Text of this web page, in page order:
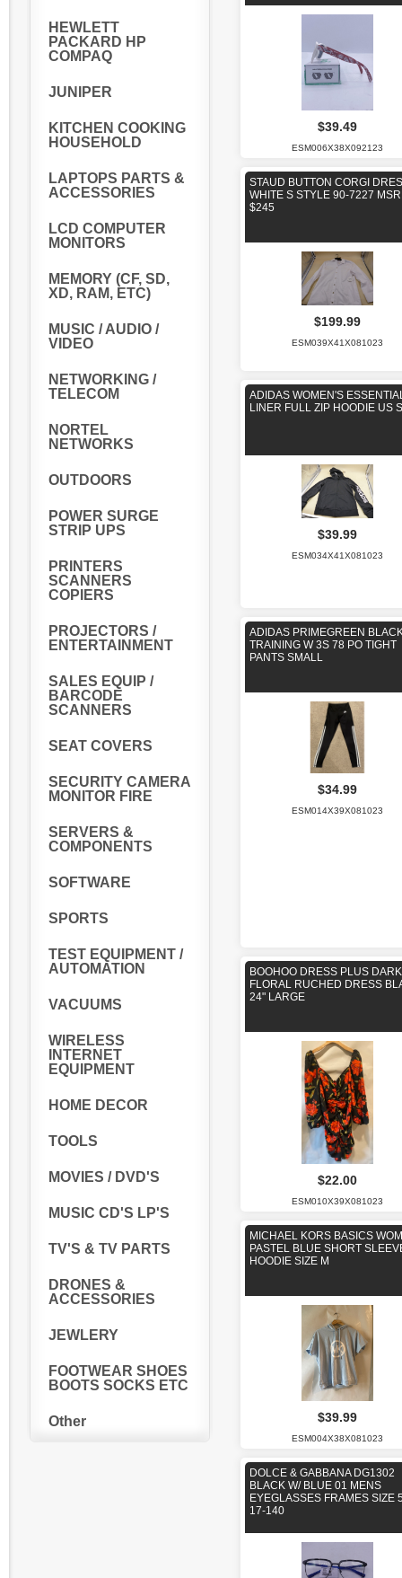
HEWLETT
PACKARD HP
COMPAQ
JUNIPER
KITCHEN COOKING
HOUSEHOLD
LAPTOPS PARTS &
ACCESSORIES
LCD COMPUTER
MONITORS
MEMORY (CF, SD,
XD, RAM, ETC)
MUSIC / AUDIO /
VIDEO
NETWORKING /
TELECOM
NORTEL
NETWORKS
OUTDOORS
POWER SURGE
STRIP UPS
PRINTERS
SCANNERS
COPIERS
PROJECTORS /
ENTERTAINMENT
SALES EQUIP /
BARCODE
SCANNERS
SEAT COVERS
SECURITY CAMERA
MONITOR FIRE
SERVERS &
COMPONENTS
SOFTWARE
SPORTS
TEST EQUIPMENT /
AUTOMATION
VACUUMS
WIRELESS
INTERNET
EQUIPMENT
HOME DECOR
TOOLS
MOVIES / DVD'S
MUSIC CD'S LP'S
TV'S & TV PARTS
DRONES &
ACCESSORIES
JEWLERY
FOOTWEAR SHOES
BOOTS SOCKS ETC
Other
$39.49
ESM006X38X092123
STAUD BUTTON CORGI
WHITE S STYLE 90-7227
$245
$199.99
ESM039X41X081023
ADIDAS WOMEN'S
LINER FULL ZIP HOODIE US S
$39.99
ESM034X41X081023
ADIDAS PRIMEGREEN
TRAINING W 3S 78 PO TIGHT
PANTS SMALL
$34.99
ESM014X39X081023
BOOHOO DRESS PLUS DARK
FLORAL RUCHED DRESS
24" LARGE
$22.00
ESM010X39X081023
MICHAEL KORS BASICS
PASTEL BLUE SHORT
HOODIE SIZE M
$39.99
ESM004X38X081023
DOLCE & GABBANA DG1302
BLACK W/ BLUE 01 MENS
EYEGLASSES FRAMES SIZE
17-140